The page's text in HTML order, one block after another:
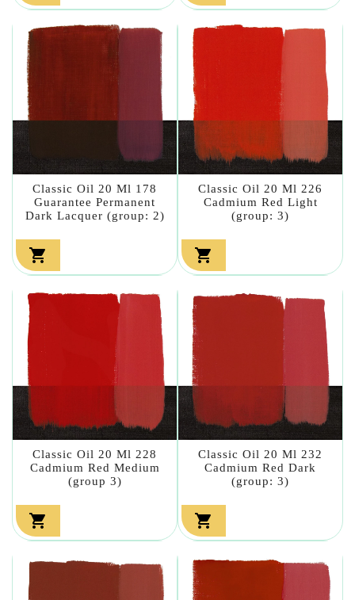
Classic Oil 20 Ml 178
Guarantee Permanent
Dark Lacquer (group: 2)

Classic Oil 20 Ml 226
Cadmium Red Light
(group: 3)

Classic Oil 20 Ml 228
Cadmium Red Medium
(group 3)

Classic Oil 20 Ml 232
Cadmium Red Dark
(group: 3)
